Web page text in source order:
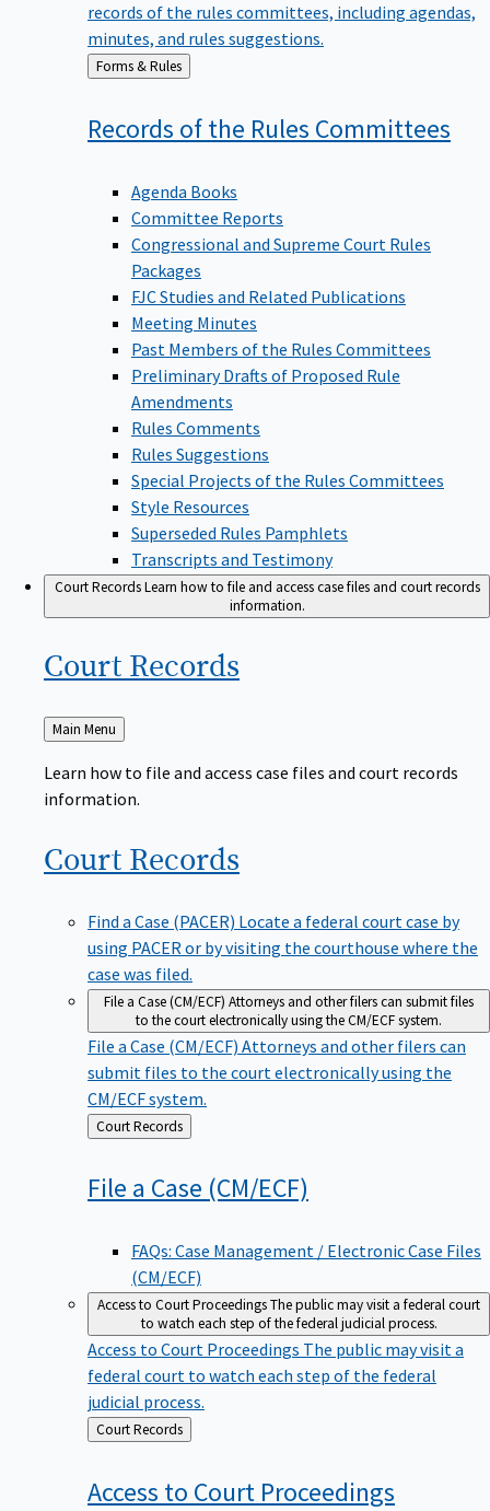
records of the rules committees, including agendas,
minutes, and rules suggestions.
Back
to
Forms & Rules
Records of the Rules Committees
Agenda Books
Committee Reports
Congressional and Supreme Court Rules
Packages
FJC Studies and Related Publications
Meeting Minutes
Past Members of the Rules Committees
Preliminary Drafts of Proposed Rule
Amendments
Rules Comments
Rules Suggestions
Special Projects of the Rules Committees
Style Resources
Superseded Rules Pamphlets
Transcripts and Testimony
Court RecordsLearn how to file and access case files and court records
information.
Court Records
Back
to
Main Menu
Learn how to file and access case files and court records
information.
Court Records
Find a Case (PACER) Locate a federal court case by
using PACER or by visiting the courthouse where the
case was filed.
File a Case (CM/ECF) Attorneys and other filers can submit files
to the court electronically using the CM/ECF system.
File a Case (CM/ECF) Attorneys and other filers can
submit files to the court electronically using the
CM/ECF system.
Back
to
Court Records
File a Case (CM/ECF)
FAQs: Case Management / Electronic Case Files
(CM/ECF)
Access to Court ProceedingsThe public may visit a federal court
to watch each step of the federal judicial process.
Access to Court Proceedings The public may visit a
federal court to watch each step of the federal
judicial process.
Back
to
Court Records
Access to Court Proceedings